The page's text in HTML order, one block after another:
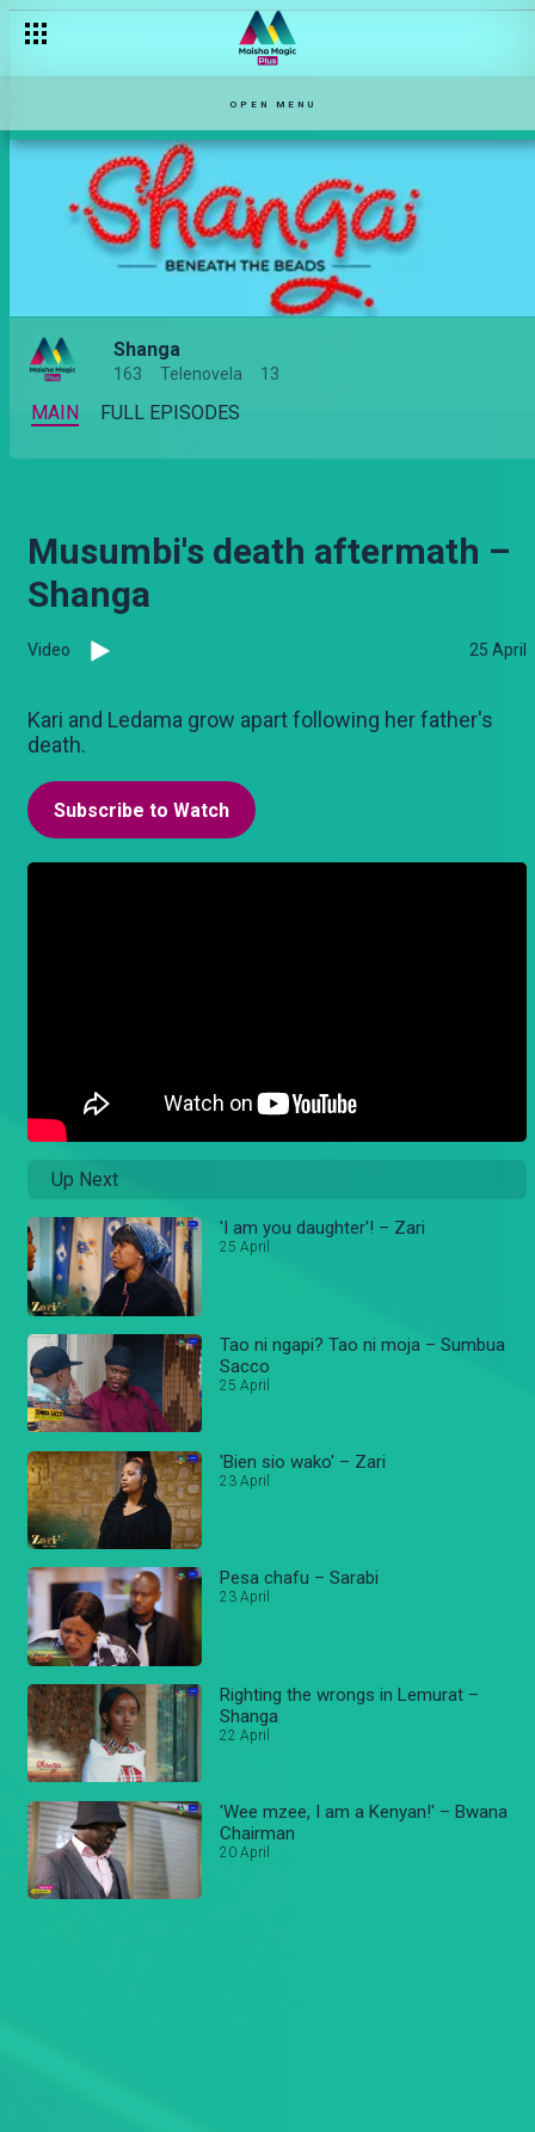
OPEN MENU
Shanga
163 Telenovela 13
MAIN FULL EPISODES
Musumbi's death aftermath –
Shanga
Video 25 April
Kari and Ledama grow apart following her father's
death.
Subscribe to Watch
Up Next
'I am you daughter'! – Zari
25 April
Tao ni ngapi? Tao ni moja – Sumbua
Sacco
25 April
'Bien sio wako' – Zari
23 April
Pesa chafu – Sarabi
23 April
Righting the wrongs in Lemurat –
Shanga
22 April
'Wee mzee, I am a Kenyan!' – Bwana
Chairman
20 April